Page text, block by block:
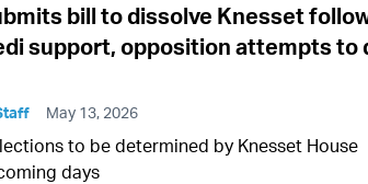
bill to dissolve Knesset
support, opposition attempts to
May 13, 2026
to be determined by Knesset House
days